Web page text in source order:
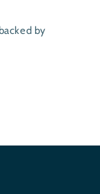
by